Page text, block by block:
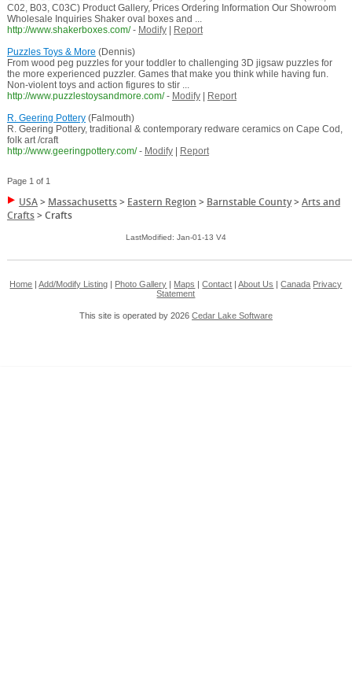
C02, B03, C03C) Product Gallery, Prices Ordering Information Our Showroom
Wholesale Inquiries Shaker oval boxes and ...
http://www.shakerboxes.com/ - Modify|
Report
Puzzles Toys & More (Dennis)
From wood peg puzzles for your toddler to challenging 3D jigsaw puzzles for
the more experienced puzzler. Games that make you think while having fun.
Non-violent toys and action figures to stir ...
http://www.puzzlestoysandmore.com/ - Modify|
Report
R. Geering Pottery(Falmouth)
R. Geering Pottery, traditional & contemporary redware ceramics on Cape Cod,
folk art /craft
http://www.geeringpottery.com/ - Modify| Report
Page 1 of 1
USA> Massachusetts> Eastern Region > Barnstable County>Arts and
Crafts>Crafts
LastModified: Jan-01-13 V4
Home |Add/Modify Listing Photo Gallery Maps |Contact |About Us |Canada Privacy
Statement
This site is operated by 2026 Cedar Lake Software